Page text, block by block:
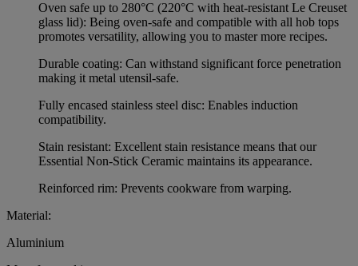
Oven safe up to 280°C (220°C with heat-resistant Le Creuset
glass lid): Being oven-safe and compatible with all hob tops
promotes versatility, allowing you to master more recipes.
Durable coating: Can withstand significant force penetration
making it metal utensil-safe.
Fully encased stainless steel disc: Enables induction
compatibility.
Stain resistant: Excellent stain resistance means that our
Essential Non-Stick Ceramic maintains its appearance.
Reinforced rim: Prevents cookware from warping.
Material:
Aluminium